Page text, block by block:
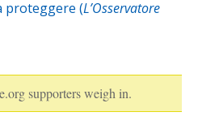
proteggere (L’Osservatore
supporters weigh in.